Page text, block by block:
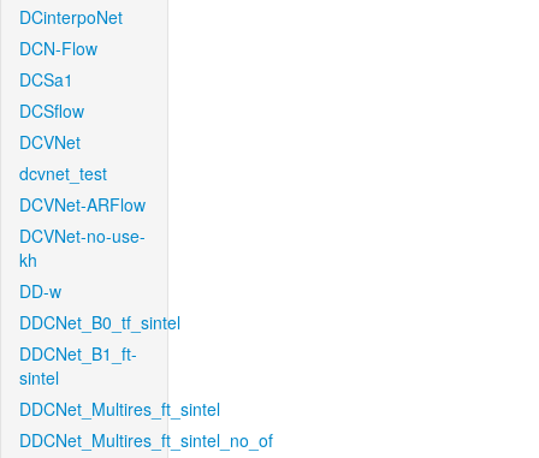
DCinterpoNet
DCN-Flow
DCSa1
DCSflow
DCVNet
dcvnet_test
DCVNet-ARFlow
DCVNet-no-use-
kh
DD-w
DDCNet_B0_tf_sintel
DDCNet_B1_ft-
sintel
DDCNet_Multires_ft_sintel
DDCNet_Multires_ft_sintel_no_of